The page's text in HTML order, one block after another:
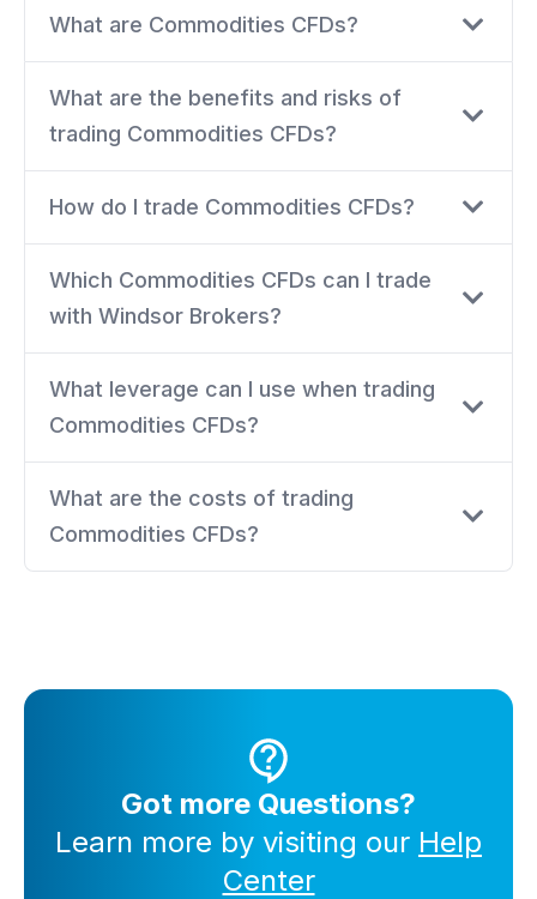
What are Commodities CFDs?
What are the benefits and risks of
trading Commodities CFDs?
How do I trade Commodities CFDs?
Which Commodities CFDs can I trade
with Windsor Brokers?
What leverage can I use when trading
Commodities CFDs?
What are the costs of trading
Commodities CFDs?
Got more Questions?
Learn more by visiting our Help
Center